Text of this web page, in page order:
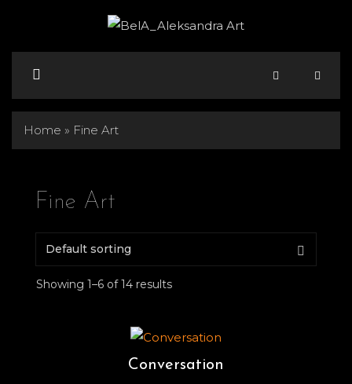
content
Home » Fine Art
Fine Art
Showing 1–6 of 14 results
Conversation